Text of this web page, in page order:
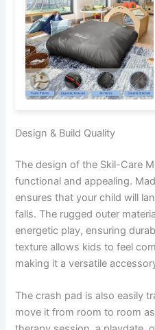
Design & Build Quality
The design of the Skil-Care
functional and appealing.
ensures that your child will
falls. The rugged outer
energetic play, ensuring
texture allows kids to feel
making it a versatile
The crash pad is also easily
move it from room to room